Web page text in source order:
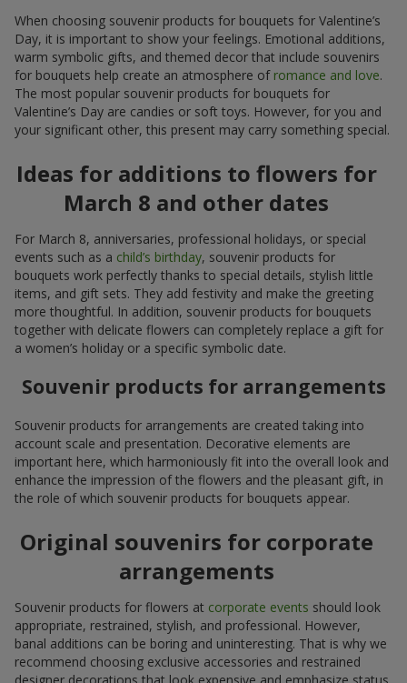
When choosing souvenir products for bouquets for Valentine’s
Day, it is important to show your feelings. Emotional additions,
warm symbolic gifts, and themed decor that include souvenirs
for bouquets help create an atmosphere of romance and love.
The most popular souvenir products for bouquets for
Valentine’s Day are candies or soft toys. However, for you and
your significant other, this present may carry something special.
Ideas for additions to flowers for
March 8 and other dates
For March 8, anniversaries, professional holidays, or special
events such as a child’s birthday, souvenir products for
bouquets work perfectly thanks to special details, stylish little
items, and gift sets. They add festivity and make the greeting
more thoughtful. In addition, souvenir products for bouquets
together with delicate flowers can completely replace a gift for
a women’s holiday or a specific symbolic date.
Souvenir products for arrangements
Souvenir products for arrangements are created taking into
account scale and presentation. Decorative elements are
important here, which harmoniously fit into the overall look and
enhance the impression of the flowers and the pleasant gift, in
the role of which souvenir products for bouquets appear.
Original souvenirs for corporate
arrangements
Souvenir products for flowers at corporate events should look
appropriate, restrained, stylish, and professional. However,
banal additions can be boring and uninteresting. That is why we
recommend choosing exclusive accessories and restrained
designer decorations that look expensive and emphasize status.